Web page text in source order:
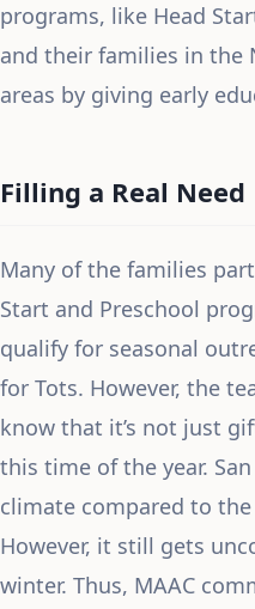
programs, like Head
and their families in the
areas by giving early
Filling a Real Need
Many of the families
Start and Preschool
qualify for seasonal
for Tots. However, the
know that it’s not just
this time of the year.
climate compared to
However, it still gets
winter. Thus, MAAC